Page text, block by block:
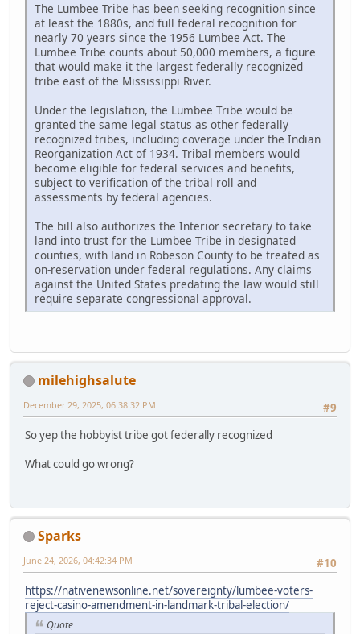
The Lumbee Tribe has been seeking recognition since
at least the 1880s, and full federal recognition for
nearly 70 years since the 1956 Lumbee Act. The
Lumbee Tribe counts about 50,000 members, a figure
that would make it the largest federally recognized
tribe east of the Mississippi River.
Under the legislation, the Lumbee Tribe would be
granted the same legal status as other federally
recognized tribes, including coverage under the Indian
Reorganization Act of 1934. Tribal members would
become eligible for federal services and benefits,
subject to verification of the tribal roll and
assessments by federal agencies.
The bill also authorizes the Interior secretary to take
land into trust for the Lumbee Tribe in designated
counties, with land in Robeson County to be treated as
on-reservation under federal regulations. Any claims
against the United States predating the law would still
require separate congressional approval.
milehighsalute
#9
December 29, 2025, 06:38:32 PM
So yep the hobbyist tribe got federally recognized
What could go wrong?
Sparks
#10
June 24, 2026, 04:42:34 PM
https://nativenewsonline.net/sovereignty/lumbee-voters-
reject-casino-amendment-in-landmark-tribal-election/
Quote